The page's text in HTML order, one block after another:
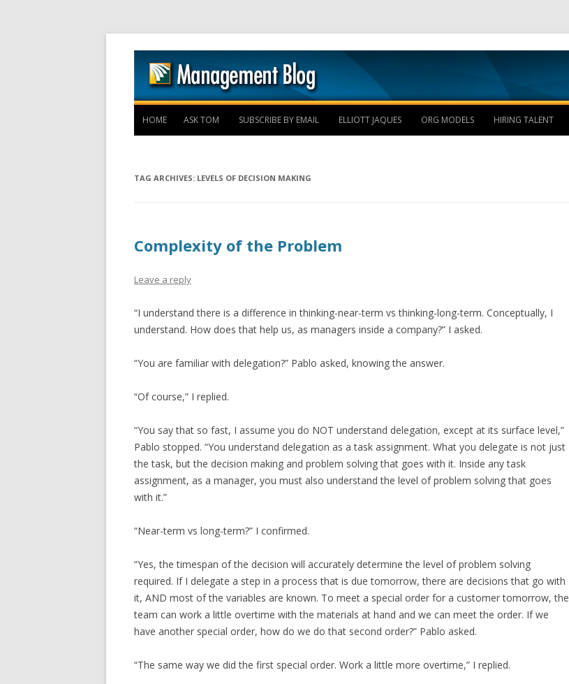
Skip to content
HOME ASK TOM SUBSCRIBE BY EMAIL ELLIOTT JAQUES ORG MODELS HIRING TALENT
TAG ARCHIVES: LEVELS OF DECISION MAKING
Complexity of the Problem
Leave a reply
“I understand there is a difference in thinking-near-term vs thinking-long-term. Conceptually, I
understand. How does that help us, as managers inside a company?” I asked.
“You are familiar with delegation?” Pablo asked, knowing the answer.
“Of course,” I replied.
“You say that so fast, I assume you do NOT understand delegation, except at its surface level,”
Pablo stopped. “You understand delegation as a task assignment. What you delegate is not just
the task, but the decision making and problem solving that goes with it. Inside any task
assignment, as a manager, you must also understand the level of problem solving that goes
with it.”
“Near-term vs long-term?” I confirmed.
“Yes, the timespan of the decision will accurately determine the level of problem solving
required. If I delegate a step in a process that is due tomorrow, there are decisions that go with
it, AND most of the variables are known. To meet a special order for a customer tomorrow, the
team can work a little overtime with the materials at hand and we can meet the order. If we
have another special order, how do we do that second order?” Pablo asked.
“The same way we did the first special order. Work a little more overtime,” I replied.